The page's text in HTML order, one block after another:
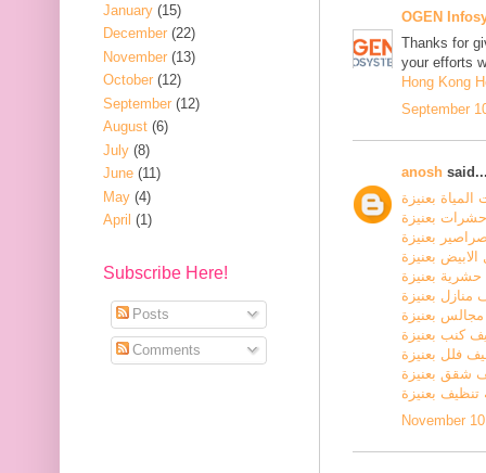
OGEN
Thanks for
your efforts
Hong Kong
September
anosh
بعنيزة
بعنيزة
بعنيزة
بعنيزة
بعنيزة
بعنيزة
بعنيزة
كنب بعنيزة
فلل بعنيزة
شقق بعنيزة
بعنيزة
November
January (15)
December (22)
November (13)
October (12)
September (12)
August (6)
July (8)
June (11)
May (4)
April (1)
Subscribe Here!
Posts
Comments